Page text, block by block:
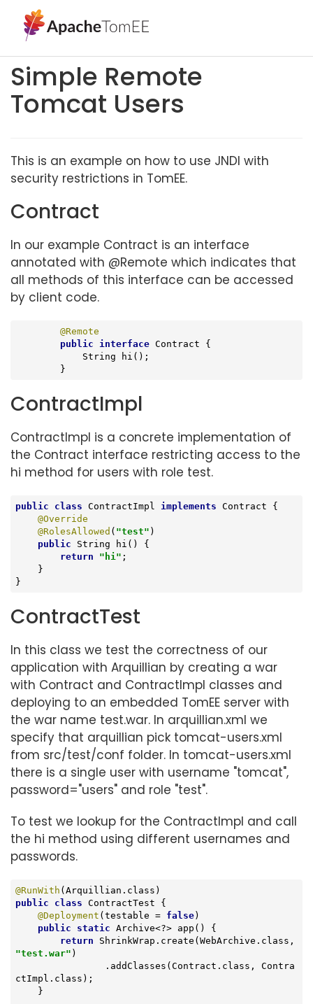
Simple Remote
Tomcat Users
This is an example on how to use JNDI with
security restrictions in TomEE.
Contract
In our example Contract is an interface
annotated with @Remote which indicates that
all methods of this interface can be accessed
by client code.
@Remote
public
interface Contract
{
String
hi () ;
	}
ContractImpl
ContractImpl is a concrete implementation of
the Contract interface restricting access to the
hi method for users with role test.
public class ContractImpl implements Contract
{
@Override
@RolesAllowed ( "test" )
public String hi ()
{
return
"hi" ;
}
ContractTest
In this class we test the correctness of our
application with Arquillian by creating a war
with Contract and ContractImpl classes and
deploying to an embedded TomEE server with
the war name test.war. In arquillian.xml we
specify that arquillian pick tomcat-users.xml
from src/test/conf folder. In tomcat-users.xml
there is a single user with username "tomcat",
password="users" and role "test".
To test we lookup for the ContractImpl and call
the hi method using different usernames and
passwords.
@RunWith
public
class ContractTest
{
@Deployment (testable = false)
public
static Archive<?> app() {
return
"test.war" )
ctImpl.class);